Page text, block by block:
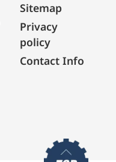
Sitemap
Privacy
policy
Contact Info